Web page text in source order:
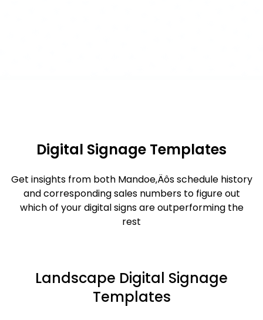
Digital Signage Templates
Get insights from both Mandoe‚Äôs schedule history
and corresponding sales numbers to figure out
which of your digital signs are outperforming the
rest
Landscape Digital Signage
Templates